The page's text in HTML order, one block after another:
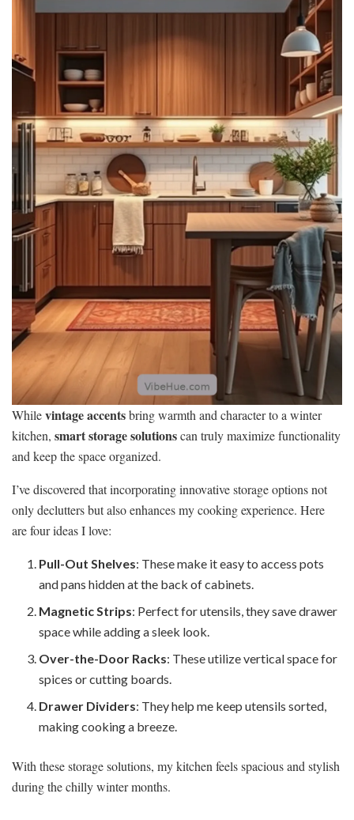
Whilevintage accentsbring warmth and character to a winter
kitchen, smart storage solutionscan truly maximize functionality
and keep the space organized.
I’ve discovered that incorporating innovative storage options not
only declutters but also enhances my cooking experience. Here
are four ideas I love:
Pull-Out Shelves: These make it easy to access pots
and pans hidden at the back of cabinets.
Magnetic Strips: Perfect for utensils, they save drawer
space while adding a sleek look.
Over-the-Door Racks: These utilize vertical space for
spices or cutting boards.
Drawer Dividers: They help me keep utensils sorted,
making cooking a breeze.
With these storage solutions, my kitchen feels spacious and stylish
during the chilly winter months.